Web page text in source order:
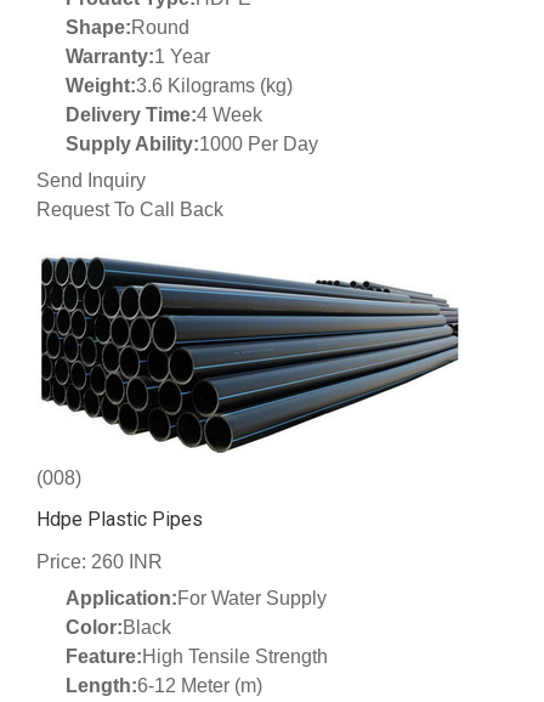
Shape:Round
Warranty:1 Year
Weight:3.6 Kilograms (kg)
Delivery Time:4 Week
Supply Ability:1000 Per Day
Send Inquiry
Request To Call Back
(008)
Hdpe Plastic Pipes
Price: 260 INR
Application:For Water Supply
Color:Black
Feature:High Tensile Strength
Length:6-12 Meter (m)